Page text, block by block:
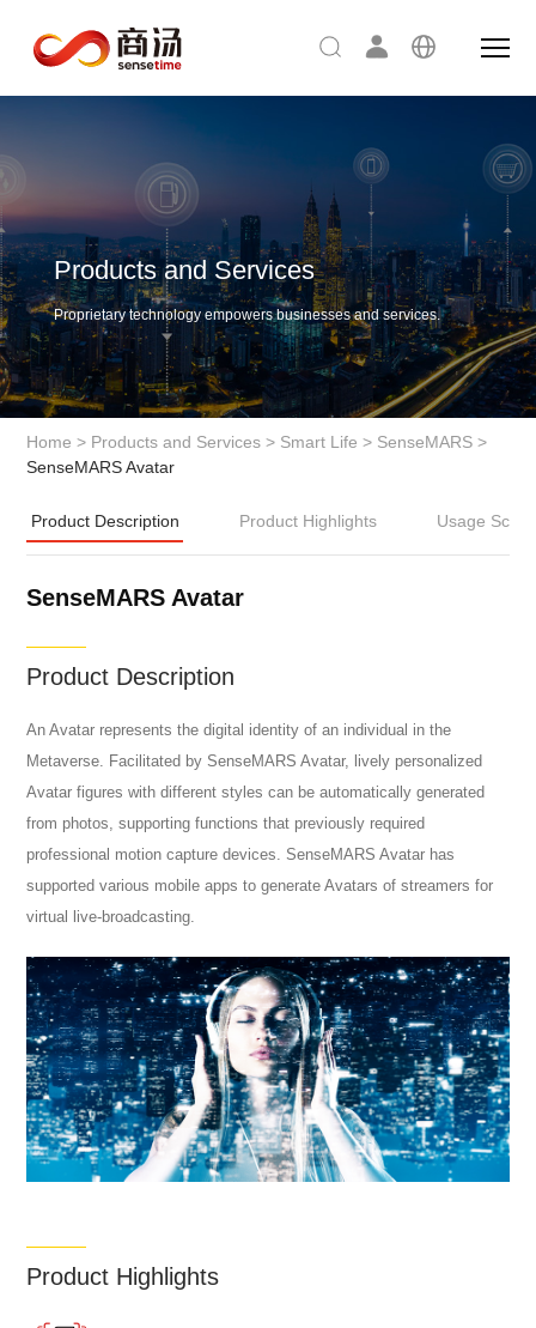
Products and Services
Proprietary technology empowers businesses and services.
Home > Products and Services > Smart Life > SenseMARS >
SenseMARS Avatar
Product Description Product Highlights Usage
SenseMARS Avatar
Product Description
An Avatar represents the digital identity of an individual in the
Metaverse. Facilitated by SenseMARS Avatar, lively personalized
Avatar figures with different styles can be automatically generated
from photos, supporting functions that previously required
professional motion capture devices. SenseMARS Avatar has
supported various mobile apps to generate Avatars of streamers for
virtual live-broadcasting.
Product Highlights